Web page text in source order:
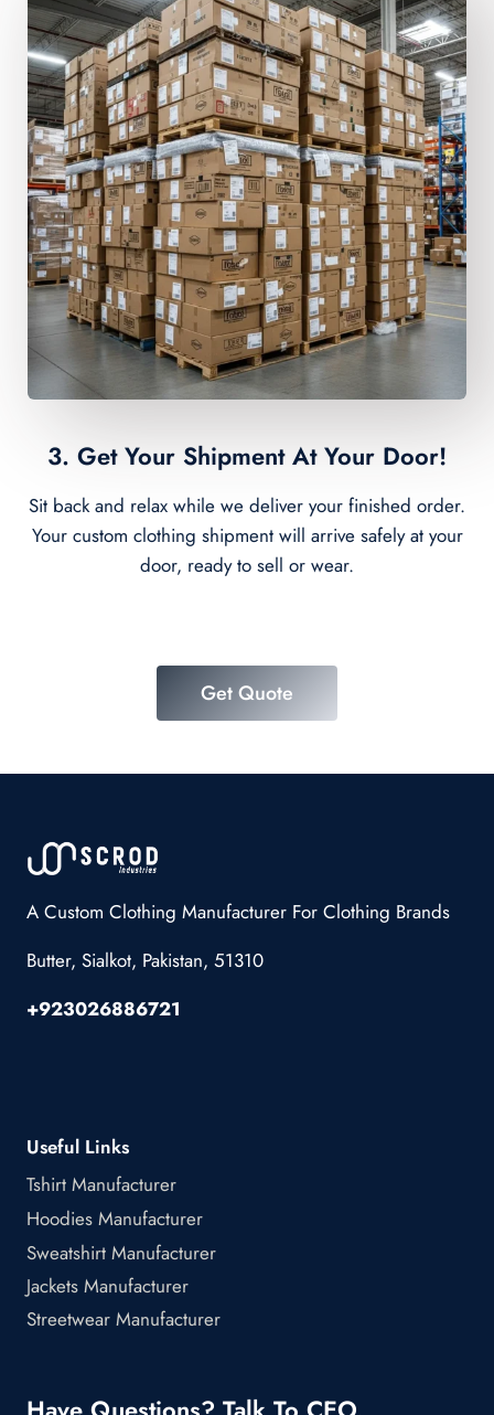
3. Get Your Shipment At Your Door!
Sit back and relax while we deliver your finished order.
Your custom clothing shipment will arrive safely at your
door, ready to sell or wear.
Get Quote
A Custom Clothing Manufacturer For Clothing Brands
Butter, Sialkot, Pakistan, 51310
+923026886721
Useful Links
Tshirt Manufacturer
Hoodies Manufacturer
Sweatshirt Manufacturer
Jackets Manufacturer
Streetwear Manufacturer